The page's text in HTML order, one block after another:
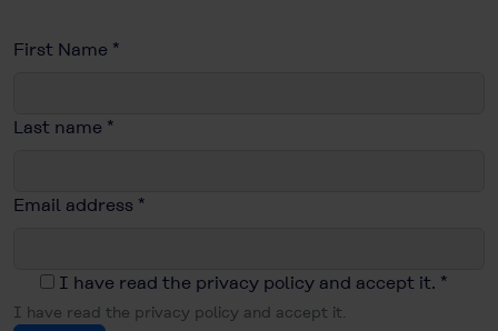
First Name *
Last name *
Email address *
I have read the privacy policy and accept it. *
I have read the privacy policy and accept it.